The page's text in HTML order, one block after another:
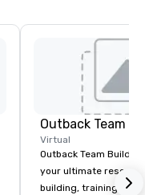
Outback Team
Virtual
Outback Team
your ultimate
building, training, and